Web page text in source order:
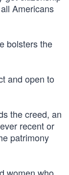
Americans
bolsters the
and open to
the creed, an
recent or
patrimony